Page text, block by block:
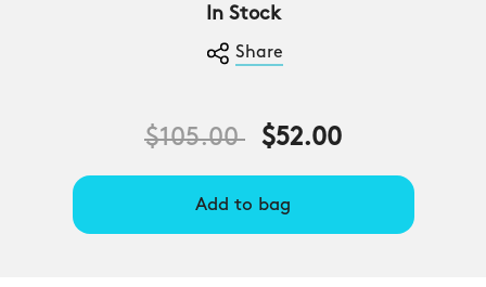
In Stock
Share
Price reduced from
$105.00to$52.00
Add to bag